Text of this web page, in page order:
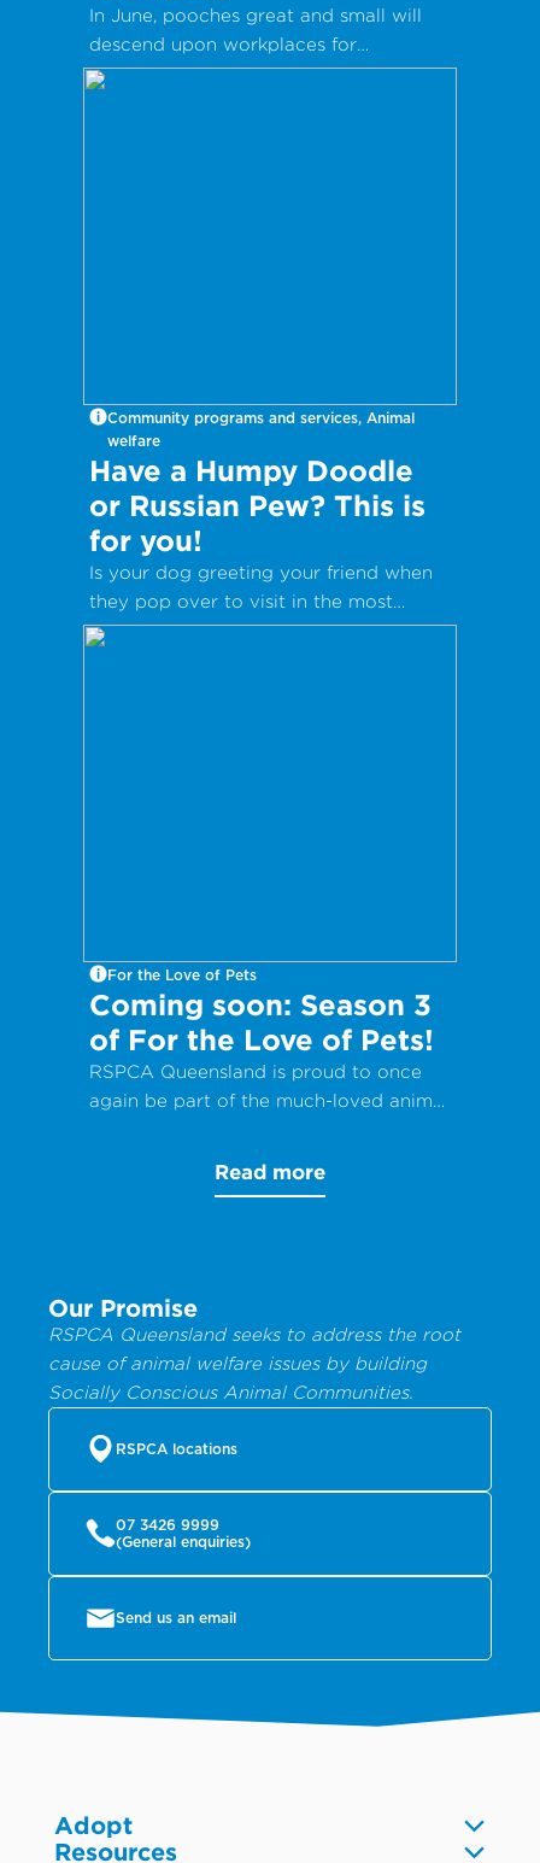
In June, pooches great and small will
descend upon workplaces for
International Take Your Dog to Work
Community programs and services, Animal
welfare
Have a Humpy Doodle
or Russian Pew? This is
for you!
Is your dog greeting your friend when
they pop over to visit in the most
inappropriate way?
For the Love of Pets
Coming soon: Season 3
of For the Love of Pets!
RSPCA Queensland is proud to once
again be part of the much-loved animal
Read more
Our Promise
RSPCA Queensland seeks to address the root
cause of animal welfare issues by building
Socially Conscious Animal Communities.
RSPCA locations
07 3426 9999
(General enquiries)
Send us an email
Adopt
Dogs
Resources